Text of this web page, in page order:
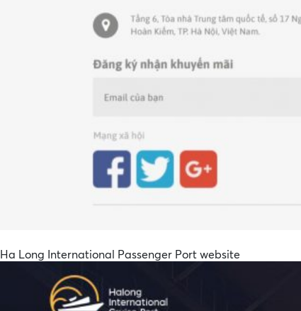
Ha Long International Passenger Port website